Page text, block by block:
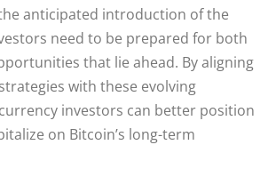
anticipated introduction of the
need to be prepared for both
that lie ahead. By aligning
with these evolving
investors can better position
on Bitcoin’s long-term